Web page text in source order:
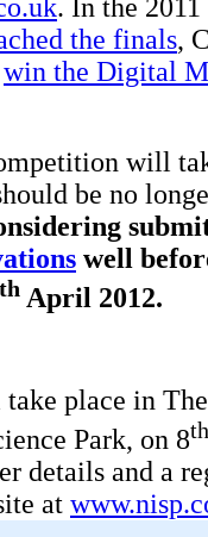
. In the
the finals,
win the Digital
will
be no
well
th April 2012.
place in
Park, on 8th
details and a
at